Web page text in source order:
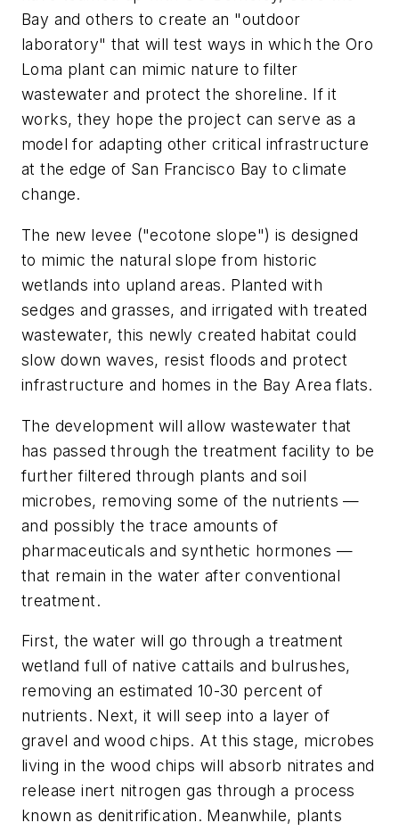
Bay and others to create an "outdoor
laboratory" that will test ways in which the Oro
Loma plant can mimic nature to filter
wastewater and protect the shoreline. If it
works, they hope the project can serve as a
model for adapting other critical infrastructure
at the edge of San Francisco Bay to climate
change.
The new levee ("ecotone slope") is designed
to mimic the natural slope from historic
wetlands into upland areas. Planted with
sedges and grasses, and irrigated with treated
wastewater, this newly created habitat could
slow down waves, resist floods and protect
infrastructure and homes in the Bay Area flats.
The development will allow wastewater that
has passed through the treatment facility to be
further filtered through plants and soil
microbes, removing some of the nutrients —
and possibly the trace amounts of
pharmaceuticals and synthetic hormones —
that remain in the water after conventional
treatment.
First, the water will go through a treatment
wetland full of native cattails and bulrushes,
removing an estimated 10-30 percent of
nutrients. Next, it will seep into a layer of
gravel and wood chips. At this stage, microbes
living in the wood chips will absorb nitrates and
release inert nitrogen gas through a process
known as denitrification. Meanwhile, plants